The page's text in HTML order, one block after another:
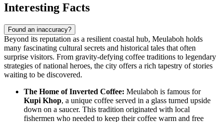
Interesting Facts
Found an inaccuracy?
Beyond its reputation as a resilient coastal hub, Meulaboh holds
many fascinating cultural secrets and historical tales that often
surprise visitors. From gravity-defying coffee traditions to legendary
strategies of national heroes, the city offers a rich tapestry of stories
waiting to be discovered.
The Home of Inverted Coffee: Meulaboh is famous for
Kupi Khop, a unique coffee served in a glass turned upside
down on a saucer. This tradition originated with local
fishermen who needed to keep their coffee warm and free